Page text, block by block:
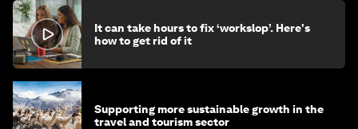
It can take hours to fix ‘workslop’. Here's
how to get rid of it
Supporting more sustainable growth in the
travel and tourism sector